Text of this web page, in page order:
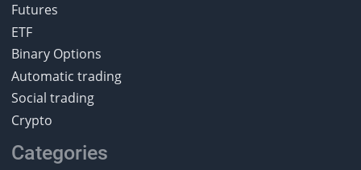
Futures
ETF
Binary Options
Automatic trading
Social trading
Crypto
Categories